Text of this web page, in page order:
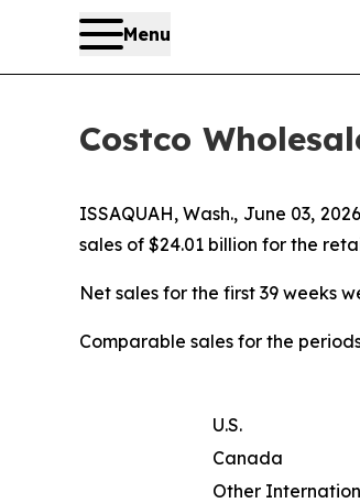
Menu
Costco
ISSAQUAH, Wash., June 03,
sales of $24.01 billion for the
Net sales for the first 39 weeks
Comparable sales for the
U.S.
Canada
Other